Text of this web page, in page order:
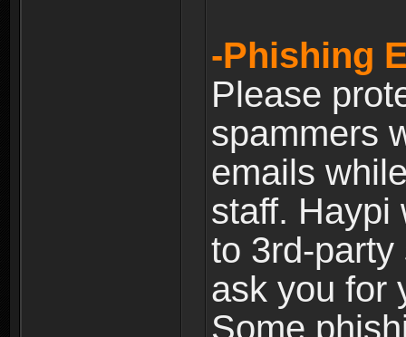
-Phishing
Please
spammers
emails
staff. Haypi
to 3rd-
ask you for
Some